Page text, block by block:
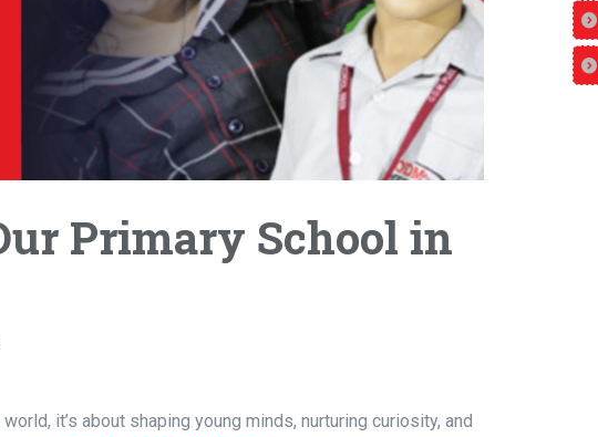
Primary School in
it’s about shaping young minds, nurturing curiosity, and